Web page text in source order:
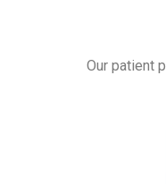
Our patient